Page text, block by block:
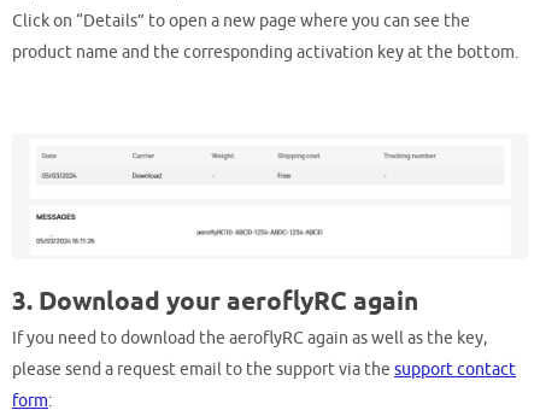
Click on “Details” to open a new page where you can see the
product name and the corresponding activation key at the bottom.
3. Download your aeroflyRC again
If you need to download the aeroflyRC again as well as the key,
please send a request email to the support via the support contact
form: